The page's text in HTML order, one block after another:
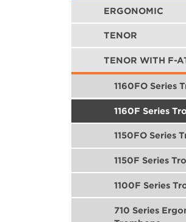
ERGONOMIC
TENOR
TENOR WITH F-
1160FO Series
1160F Series
1150FO Series
1150F Series
1100F Series
710 Series